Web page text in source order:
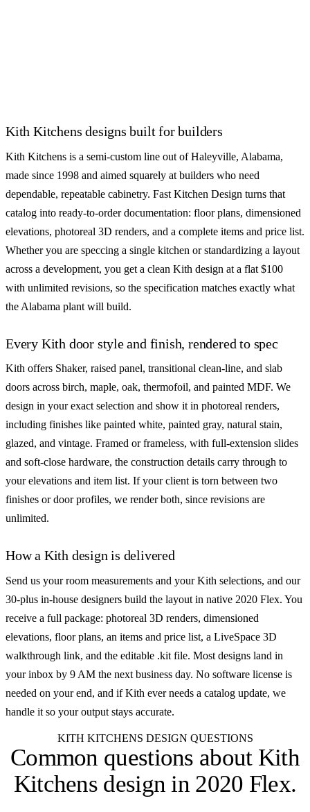
Kith Kitchens designs built for builders
Kith Kitchens is a semi-custom line out of Haleyville, Alabama,
made since 1998 and aimed squarely at builders who need
dependable, repeatable cabinetry. Fast Kitchen Design turns that
catalog into ready-to-order documentation: floor plans, dimensioned
elevations, photoreal 3D renders, and a complete items and price list.
Whether you are speccing a single kitchen or standardizing a layout
across a development, you get a clean Kith design at a flat $100
with unlimited revisions, so the specification matches exactly what
the Alabama plant will build.
Every Kith door style and finish, rendered to spec
Kith offers Shaker, raised panel, transitional clean-line, and slab
doors across birch, maple, oak, thermofoil, and painted MDF. We
design in your exact selection and show it in photoreal renders,
including finishes like painted white, painted gray, natural stain,
glazed, and vintage. Framed or frameless, with full-extension slides
and soft-close hardware, the construction details carry through to
your elevations and item list. If your client is torn between two
finishes or door profiles, we render both, since revisions are
unlimited.
How a Kith design is delivered
Send us your room measurements and your Kith selections, and our
30-plus in-house designers build the layout in native 2020 Flex. You
receive a full package: photoreal 3D renders, dimensioned
elevations, floor plans, an items and price list, a LiveSpace 3D
walkthrough link, and the editable .kit file. Most designs land in
your inbox by 9 AM the next business day. No software license is
needed on your end, and if Kith ever needs a catalog update, we
handle it so your output stays accurate.
KITH KITCHENS DESIGN QUESTIONS
Common questions about Kith
Kitchens design in 2020 Flex.